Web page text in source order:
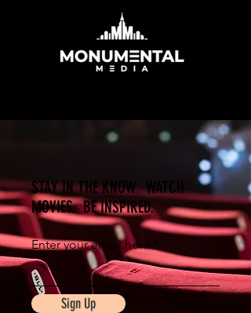
STAY IN THE KNOW. WATCH
MOVIES. BE INSPIRED.
Enter your email here
Sign Up